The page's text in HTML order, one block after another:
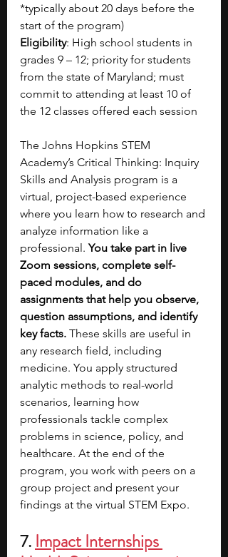
*typically about 20 days before the
start of the program)
Eligibility: High school students in
grades 9 – 12; priority for students
from the state of Maryland; must
commit to attending at least 10 of
the 12 classes offered each session
The Johns Hopkins STEM
Academy’s Critical Thinking: Inquiry
Skills and Analysis program is a
virtual, project-based experience
where you learn how to research and
analyze information like a
professional. You take part in live
Zoom sessions, complete self-
paced modules, and do
assignments that help you observe,
question assumptions, and identify
key facts. These skills are useful in
any research field, including
medicine. You apply structured
analytic methods to real-world
scenarios, learning how
professionals tackle complex
problems in science, policy, and
healthcare. At the end of the
program, you work with peers on a
group project and present your
findings at the virtual STEM Expo.
7. Impact Internships